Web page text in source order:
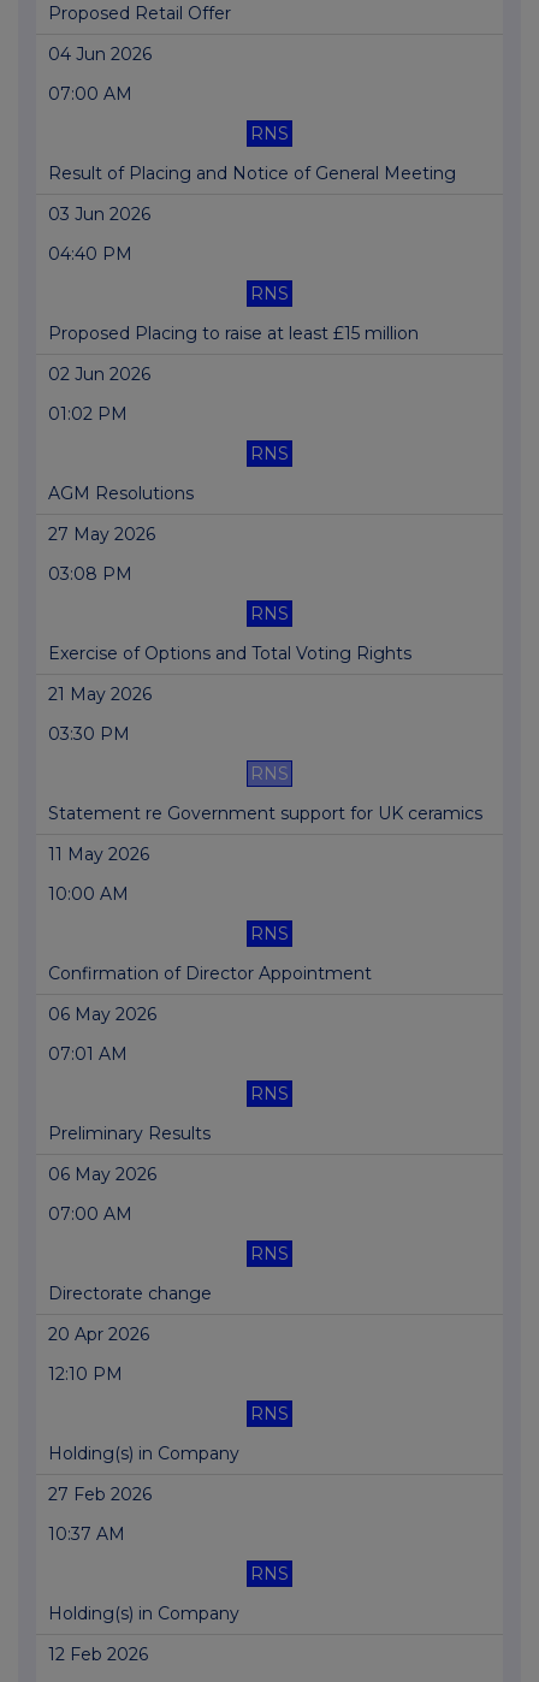
Proposed Retail Offer
04 Jun 2026
07:00 AM
RNS
Result of Placing and Notice of General Meeting
03 Jun 2026
04:40 PM
RNS
Proposed Placing to raise at least £15 million
02 Jun 2026
01:02 PM
RNS
AGM Resolutions
27 May 2026
03:08 PM
RNS
Exercise of Options and Total Voting Rights
21 May 2026
03:30 PM
RNS
Statement re Government support for UK ceramics
11 May 2026
10:00 AM
RNS
Confirmation of Director Appointment
06 May 2026
07:01 AM
RNS
Preliminary Results
06 May 2026
07:00 AM
RNS
Directorate change
20 Apr 2026
12:10 PM
RNS
Holding(s) in Company
27 Feb 2026
10:37 AM
RNS
Holding(s) in Company
12 Feb 2026